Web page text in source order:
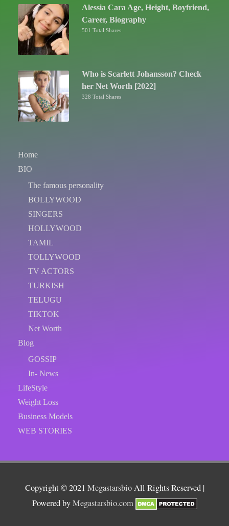
Alessia Cara Age, Height, Boyfriend,
Career, Biography
501 Total Shares
Who is Scarlett Johansson? Check
her Net Worth [2022]
328 Total Shares
Home
BIO
The famous personality
BOLLYWOOD
SINGERS
HOLLYWOOD
TAMIL
TOLLYWOOD
TV ACTORS
TURKISH
TELUGU
TIKTOK
Net Worth
Blog
GOSSIP
In- News
LifeStyle
Weight Loss
Business Models
WEB STORIES
Copyright © 2021 MegastarsbioAll Rights Reserved |
Powered byMegastarsbio.com